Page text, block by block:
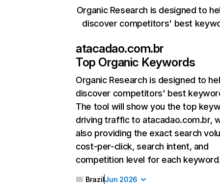
Organic Research is designed to
discover competitors' best
atacadao.com.br
Top Organic Keywords
Organic Research is designed to
discover competitors' best
The tool will show you the top
driving traffic to atacadao.com.br,
also providing the exact search
cost-per-click, search intent, and
competition level for each
BrazilJun 2026